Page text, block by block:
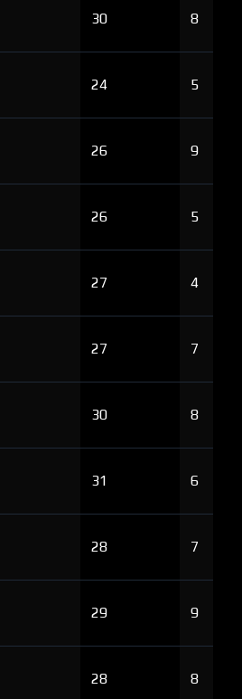
30 8
24 5
26 9
26 5
27 4
27 7
30 8
31 6
28 7
29 9
28 8